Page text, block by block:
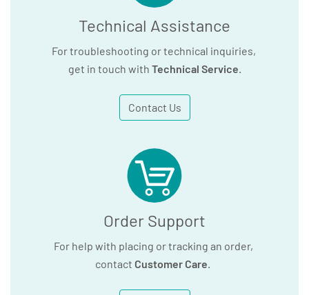
Technical Assistance
For troubleshooting or technical inquiries,
get in touch with Technical Service.
Contact Us
Order Support
For help with placing or tracking an order,
contact Customer Care.